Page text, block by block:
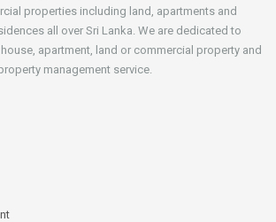
properties including land, apartments and
all over Sri Lanka. We are dedicated to
apartment, land or commercial property and
management service.